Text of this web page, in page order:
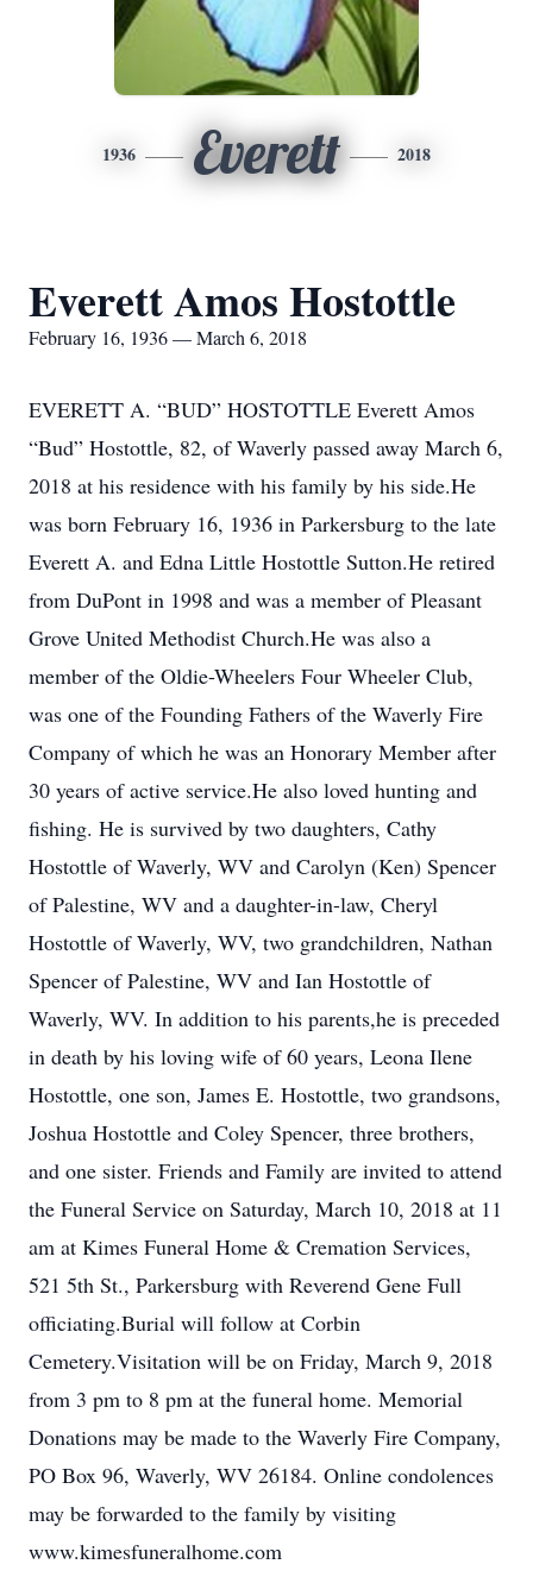
1936 Everett 2018
Everett Amos Hostottle
February 16, 1936 — March 6, 2018
EVERETT A. “BUD” HOSTOTTLE Everett Amos
“Bud” Hostottle, 82, of Waverly passed away March 6,
2018 at his residence with his family by his side.He
was born February 16, 1936 in Parkersburg to the late
Everett A. and Edna Little Hostottle Sutton.He retired
from DuPont in 1998 and was a member of Pleasant
Grove United Methodist Church.He was also a
member of the Oldie-Wheelers Four Wheeler Club,
was one of the Founding Fathers of the Waverly Fire
Company of which he was an Honorary Member after
30 years of active service.He also loved hunting and
fishing. He is survived by two daughters, Cathy
Hostottle of Waverly, WV and Carolyn (Ken) Spencer
of Palestine, WV and a daughter-in-law, Cheryl
Hostottle of Waverly, WV, two grandchildren, Nathan
Spencer of Palestine, WV and Ian Hostottle of
Waverly, WV. In addition to his parents,he is preceded
in death by his loving wife of 60 years, Leona Ilene
Hostottle, one son, James E. Hostottle, two grandsons,
Joshua Hostottle and Coley Spencer, three brothers,
and one sister. Friends and Family are invited to attend
the Funeral Service on Saturday, March 10, 2018 at 11
am at Kimes Funeral Home & Cremation Services,
521 5th St., Parkersburg with Reverend Gene Full
officiating.Burial will follow at Corbin
Cemetery.Visitation will be on Friday, March 9, 2018
from 3 pm to 8 pm at the funeral home. Memorial
Donations may be made to the Waverly Fire Company,
PO Box 96, Waverly, WV 26184. Online condolences
may be forwarded to the family by visiting
www.kimesfuneralhome.com